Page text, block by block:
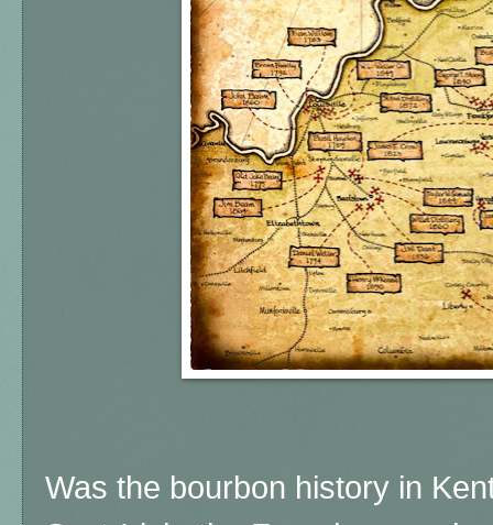
Was the bourbon history in